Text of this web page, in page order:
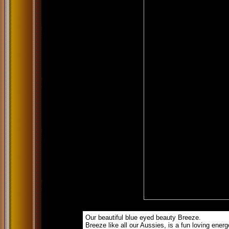
Our beautiful blue eyed beauty Breeze.
Breeze like all our Aussies, is a fun loving